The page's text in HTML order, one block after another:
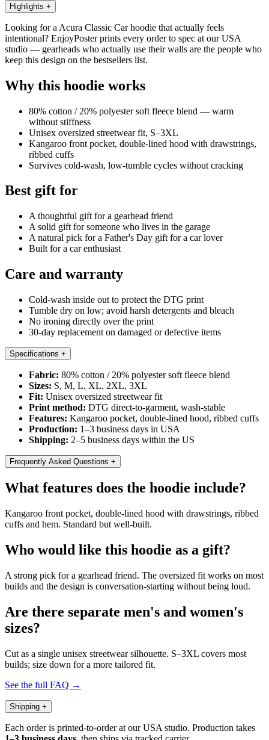
Highlights +
Looking for a Acura Classic Car hoodie that actually feels
intentional? EnjoyPoster prints every order to spec at our USA
studio — gearheads who actually use their walls are the people who
keep this design on the bestsellers list.
Why this hoodie works
80% cotton / 20% polyester soft fleece blend — warm
without stiffness
Unisex oversized streetwear fit, S–3XL
Kangaroo front pocket, double-lined hood with drawstrings,
ribbed cuffs
Survives cold-wash, low-tumble cycles without cracking
Best gift for
A thoughtful gift for a gearhead friend
A solid gift for someone who lives in the garage
A natural pick for a Father's Day gift for a car lover
Built for a car enthusiast
Care and warranty
Cold-wash inside out to protect the DTG print
Tumble dry on low; avoid harsh detergents and bleach
No ironing directly over the print
30-day replacement on damaged or defective items
Specifications +
Fabric: 80% cotton / 20% polyester soft fleece blend
Sizes: S, M, L, XL, 2XL, 3XL
Fit: Unisex oversized streetwear fit
Print method: DTG direct-to-garment, wash-stable
Features: Kangaroo pocket, double-lined hood, ribbed cuffs
Production: 1–3 business days in USA
Shipping: 2–5 business days within the US
Frequently Asked Questions +
What features does the hoodie include?
Kangaroo front pocket, double-lined hood with drawstrings, ribbed
cuffs and hem. Standard but well-built.
Who would like this hoodie as a gift?
A strong pick for a gearhead friend. The oversized fit works on most
builds and the design is conversation-starting without being loud.
Are there separate men's and women's
sizes?
Cut as a single unisex streetwear silhouette. S–3XL covers most
builds; size down for a more tailored fit.
See the full FAQ →
Shipping +
Each order is printed-to-order at our USA studio. Production takes